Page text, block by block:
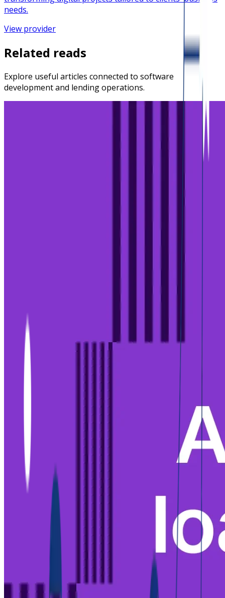
needs.
View provider
Related reads
Explore useful articles connected to software
development and lending operations.